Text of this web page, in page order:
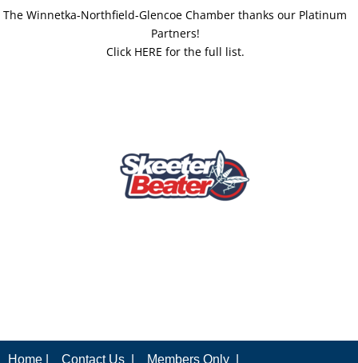
The Winnetka-Northfield-Glencoe Chamber thanks our Platinum
Partners!
Click HERE for the full list.
Home | Contact Us | Members Only |